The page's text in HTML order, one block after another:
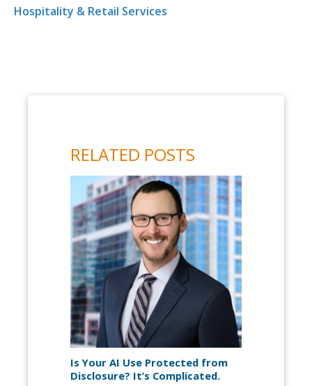
Hospitality & Retail Services
RELATED POSTS
Is Your AI Use Protected from
Disclosure? It’s Complicated.